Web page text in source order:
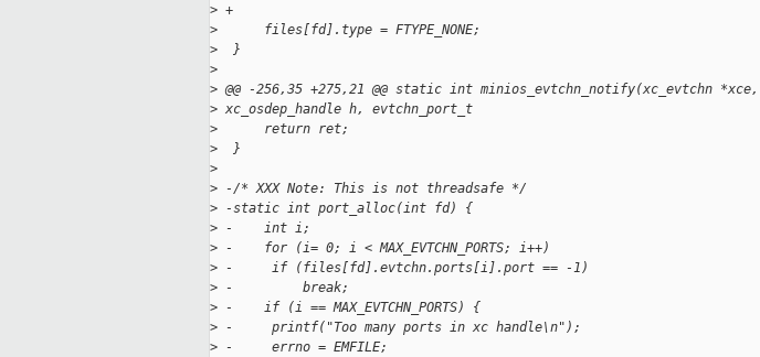
> +
>
      files[fd].type = FTYPE_NONE;
>
  }
>
> @@ -256,35 +275,21 @@ static int minios_evtchn_notify(xc_evtchn *xce,
> xc_osdep_handle h, evtchn_port_t
>
      return ret;
>
  }
>
> -/* XXX Note: This is not threadsafe */
> -static int port_alloc(int fd) {
> -    int i;
> -    for (i= 0; i < MAX_EVTCHN_PORTS; i++)
> -     if (files[fd].evtchn.ports[i].port == -1)
> -         break;
> -    if (i == MAX_EVTCHN_PORTS) {
> -     printf("Too many ports in xc handle\n");
> -     errno = EMFILE;